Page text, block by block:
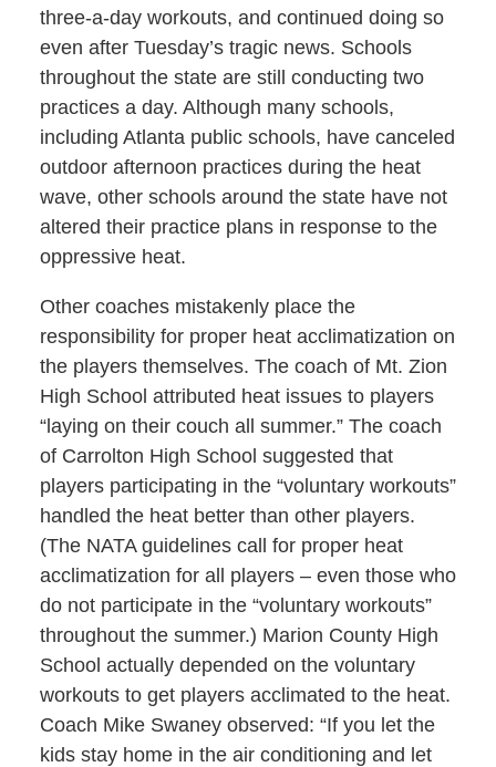
three-a-day workouts, and continued doing so
even after Tuesday’s tragic news. Schools
throughout the state are still conducting two
practices a day. Although many schools,
including Atlanta public schools, have canceled
outdoor afternoon practices during the heat
wave, other schools around the state have not
altered their practice plans in response to the
oppressive heat.
Other coaches mistakenly place the
responsibility for proper heat acclimatization on
the players themselves. The coach of Mt. Zion
High School attributed heat issues to players
“laying on their couch all summer.” The coach
of Carrolton High School suggested that
players participating in the “voluntary workouts”
handled the heat better than other players.
(The NATA guidelines call for proper heat
acclimatization for all players – even those who
do not participate in the “voluntary workouts”
throughout the summer.) Marion County High
School actually depended on the voluntary
workouts to get players acclimated to the heat.
Coach Mike Swaney observed: “If you let the
kids stay home in the air conditioning and let